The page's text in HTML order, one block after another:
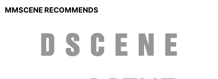
MMSCENE RECOMMENDS